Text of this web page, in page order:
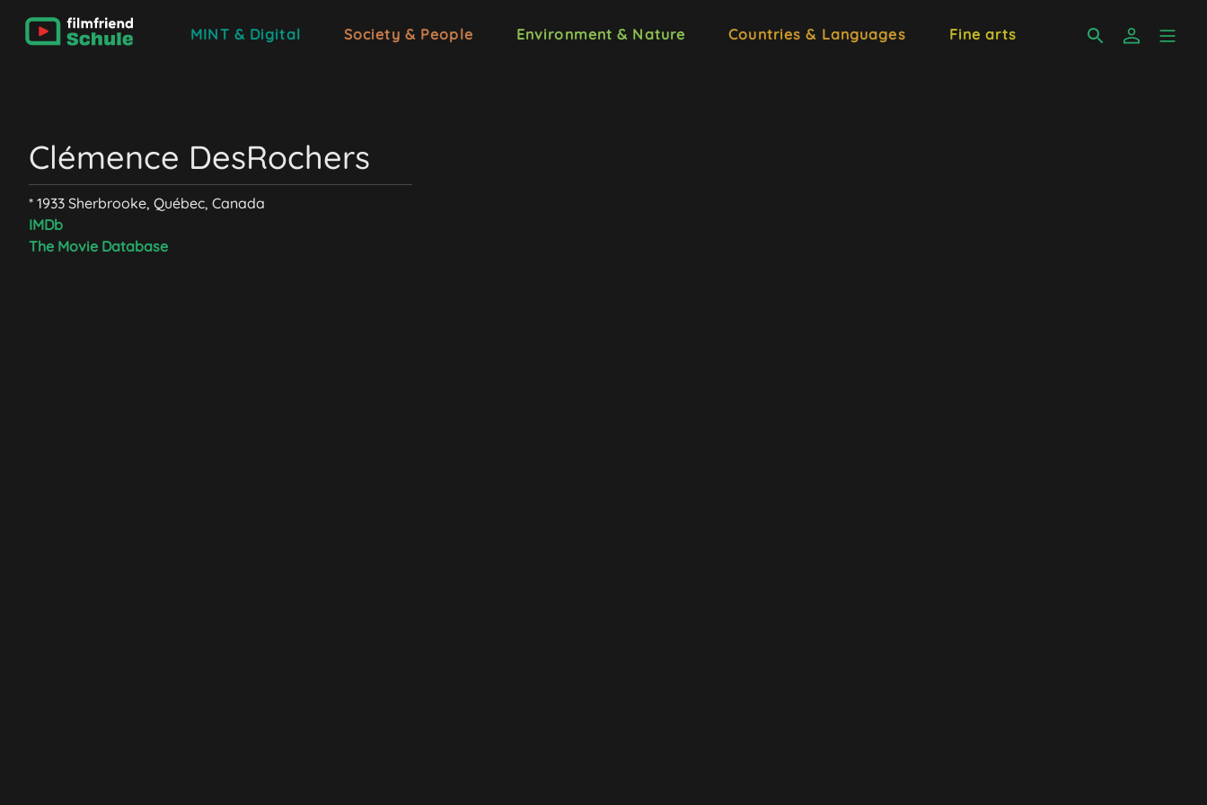
MINT & Digital Society & People Environment & Nature Countries & Languages Fine arts
Clémence DesRochers
* 1933 Sherbrooke, Québec, Canada
IMDb
The Movie Database